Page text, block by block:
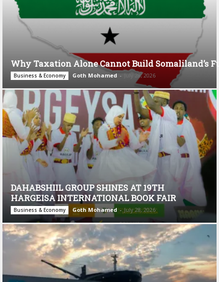
Why Taxation Alone Cannot Build Somaliland’s
Business & Economy Goth Mohamed - July 28, 2026
DAHABSHIIL GROUP SHINES AT 19TH
HARGEISA INTERNATIONAL BOOK FAIR
Business & Economy Goth Mohamed - July 28, 2026